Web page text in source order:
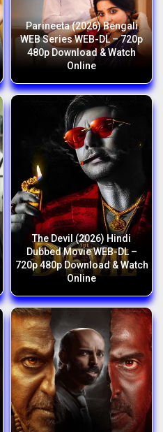
Parineeta (2026) Bengali
WEB Series WEB-DL – 720p
480p Download & Watch
Online
The Devil (2026) Hindi
Dubbed Movie WEB-DL –
720p 480p Download & Watch
Online